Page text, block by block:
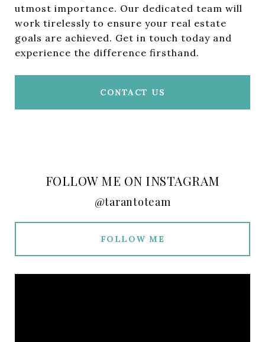
utmost importance. Our dedicated team will
work tirelessly to ensure your real estate
goals are achieved. Get in touch today and
experience the difference firsthand.
CONTACT US
FOLLOW ME ON INSTAGRAM
@tarantoteam
FOLLOW ME